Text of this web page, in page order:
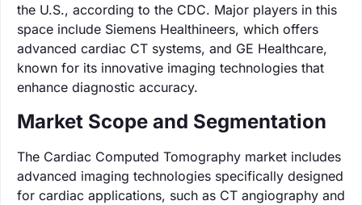
the U.S., according to the CDC. Major players in this
space include Siemens Healthineers, which offers
advanced cardiac CT systems, and GE Healthcare,
known for its innovative imaging technologies that
enhance diagnostic accuracy.
Market Scope and Segmentation
The Cardiac Computed Tomography market includes
advanced imaging technologies specifically designed
for cardiac applications, such as CT angiography and